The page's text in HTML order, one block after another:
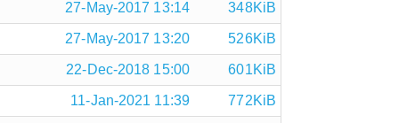
27-May-2017 13:14 348KiB
27-May-2017 13:20 526KiB
22-Dec-2018 15:00 601KiB
11-Jan-2021 11:39 772KiB